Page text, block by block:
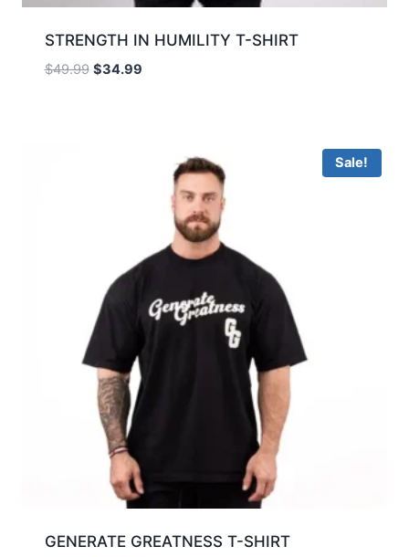
STRENGTH IN HUMILITY T-SHIRT
$49.99 $34.99
Sale!
GENERATE GREATNESS T-SHIRT